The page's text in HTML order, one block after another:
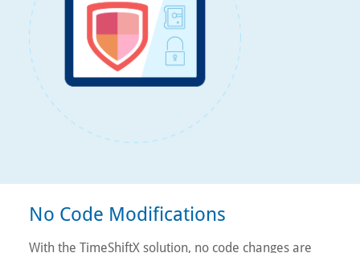
No Code Modifications
With the TimeShiftX solution, no code changes are